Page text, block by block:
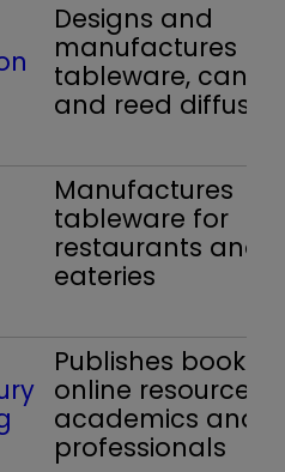
Designs and
manufactures
tableware,
and reed
Manufactures
tableware for
restaurants and
eateries
Publishes books
online resources
academics and
professionals